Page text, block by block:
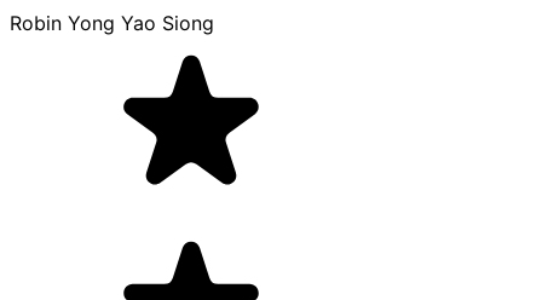
Robin Yong Yao Siong